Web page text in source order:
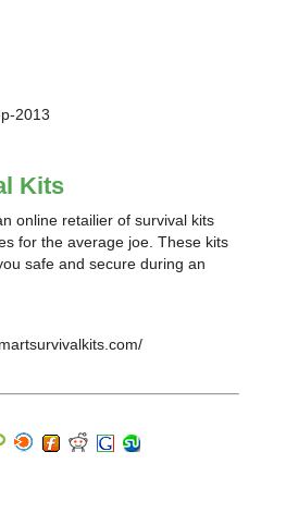
2013
Kits
online retailier of survival kits
for the average joe. These kits
safe and secure during an